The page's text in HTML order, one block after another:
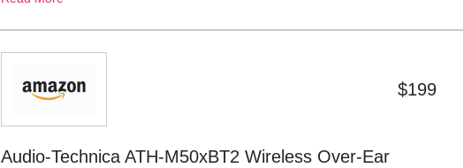
make headphones perfectly suited for professional use
$199
Audio-Technica ATH-M50xBT2 Wireless Over-Ear